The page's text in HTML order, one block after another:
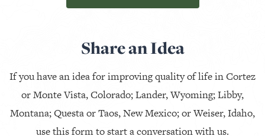
Share an Idea
If you have an idea for improving quality of life in Cortez
or Monte Vista, Colorado; Lander, Wyoming; Libby,
Montana; Questa or Taos, New Mexico; or Weiser, Idaho,
use this form to start a conversation with us.